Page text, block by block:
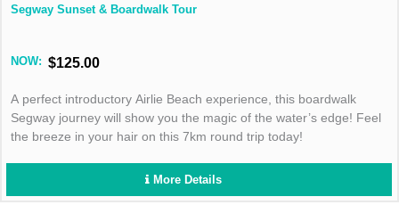
Segway Sunset & Boardwalk Tour
NOW: $125.00
A perfect introductory Airlie Beach experience, this boardwalk
Segway journey will show you the magic of the water’s edge! Feel
the breeze in your hair on this 7km round trip today!
More Details